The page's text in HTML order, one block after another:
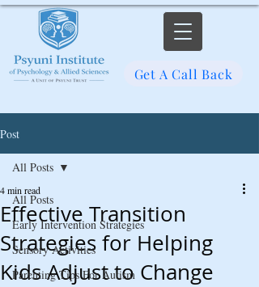
Get A Call Back
Post
All Posts
Early Intervention Strategies
Sensory Activities
Parenting Tips For Autism
All Posts
Effective Transition
Strategies for Helping
Kids Adjust to Change
4 min read